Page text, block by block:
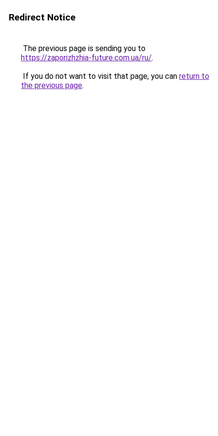
Redirect Notice
The previous page is sending you to
https://zaporizhzhia-future.com.ua/ru/.
If you do not want to visit that page, you can return to
the previous page.